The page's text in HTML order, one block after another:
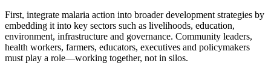
First, integrate malaria action into broader development strategies by
embedding it into key sectors such as livelihoods, education,
environment, infrastructure and governance. Community leaders,
health workers, farmers, educators, executives and policymakers
must play a role—working together, not in silos.